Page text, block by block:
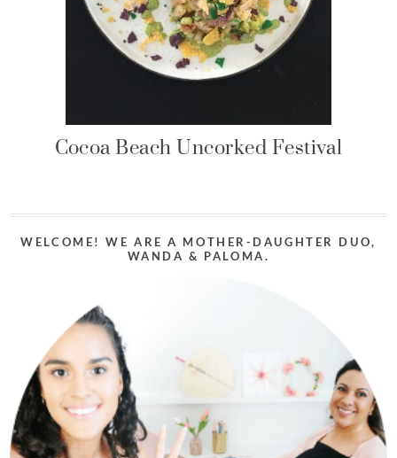
Cocoa Beach Uncorked Festival
WELCOME! WE ARE A MOTHER-DAUGHTER DUO,
WANDA & PALOMA.